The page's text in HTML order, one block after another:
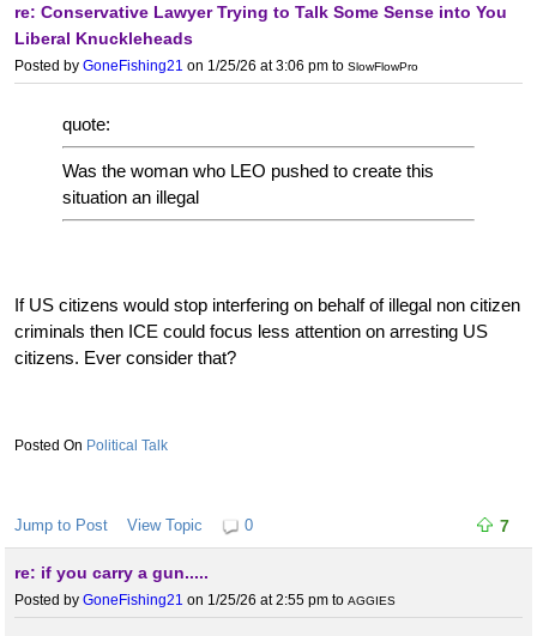
re: Conservative Lawyer Trying to Talk Some Sense into You
Liberal Knuckleheads
Posted by GoneFishing21 on 1/25/26 at 3:06 pm to SlowFlowPro
quote:
Was the woman who LEO pushed to create this
situation an illegal
If US citizens would stop interfering on behalf of illegal non citizen
criminals then ICE could focus less attention on arresting US
citizens. Ever consider that?
Political Talk
Jump to Post View Topic 0 7
re: if you carry a gun.....
Posted by GoneFishing21 on 1/25/26 at 2:55 pm to AGGIES